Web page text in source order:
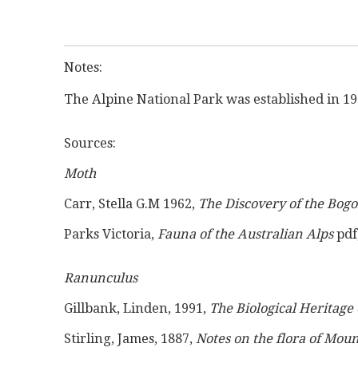
Notes:
The Alpine National Park was established in
Sources:
Moth
Carr, Stella G.M 1962, The Discovery of the
Parks Victoria, Fauna of the Australian Alps
Ranunculus
Gillbank, Linden, 1991, The Biological
Stirling, James, 1887, Notes on the flora of